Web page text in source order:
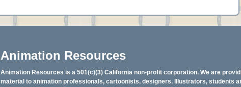
Animation Resources
Animation Resources is a 501(c)(3) California non-profit corporation. We are
material to animation professionals, cartoonists, designers, Illustrators, students